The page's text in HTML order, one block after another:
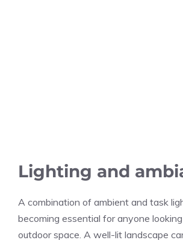
Lighting and
A combination of ambient and task
becoming essential for anyone
outdoor space. A well-lit landscape